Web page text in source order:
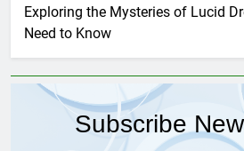
Exploring the Mysteries of Lucid
Need to Know
Subscribe